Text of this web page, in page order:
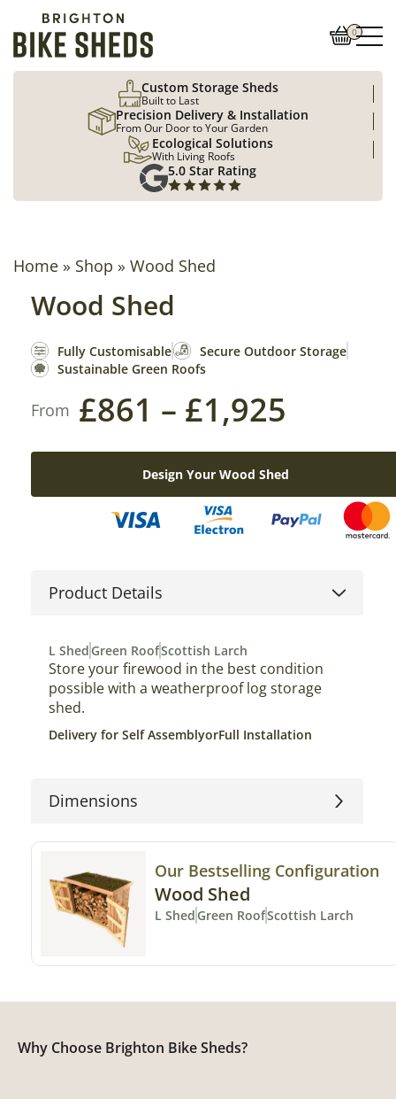
0
Custom Storage Sheds
Built to Last
Precision Delivery & Installation
From Our Door to Your Garden
Ecological Solutions
With Living Roofs
5.0 Star Rating
Home » Shop » Wood Shed
Wood Shed
Fully Customisable
Secure Outdoor Storage
Sustainable Green Roofs
£861 – £1,925
Design Your Wood Shed
Product Details
L Shed Green RoofScottish Larch
Store your firewood in the best condition
possible with a weatherproof log storage
shed.
Delivery for Self AssemblyorFull Installation
Dimensions
Our Bestselling Configuration
Wood Shed
L Shed Green RoofScottish Larch
Why Choose Brighton Bike Sheds?